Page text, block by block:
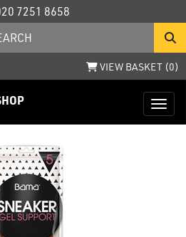
7251 8658
VIEW BASKET (0)